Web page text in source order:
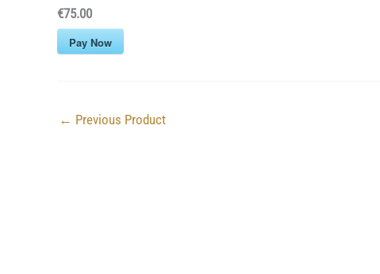
€75.00
Pay Now
← Previous Product